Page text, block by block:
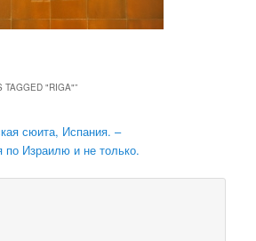
TAGGED "RIGA"”
сюита, Испания. –
по Израилю и не только.